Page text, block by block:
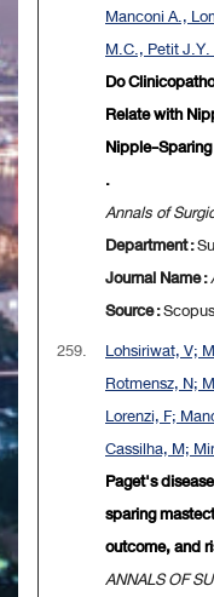
Manconi A.,
M.C., Petit
Do
Relate with
Nipple-
.
Annals of
Department :
Journal Name :
Source :Scopus
259.
Lohsiriwat, V;
Rotmensz, N;
Lorenzi, F;
Cassilha, M;
Paget's
sparing
outcome, and
ANNALS OF